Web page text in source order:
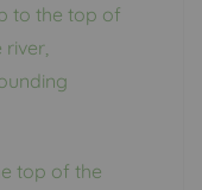
to the top of
top of the